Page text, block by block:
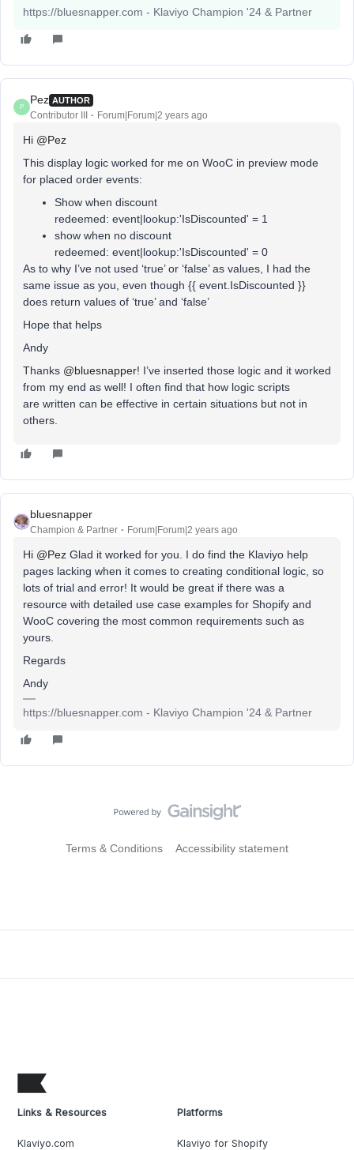
https://bluesnapper.com - Klaviyo Champion '24 & Partner
P
Pez AUTHOR
Contributor III Forum|Forum|2 years ago
Hi @Pez
This display logic worked for me on WooC in preview mode
for placed order events:
Show when discount
redeemed: event|lookup:'IsDiscounted' = 1
show when no discount
redeemed: event|lookup:'IsDiscounted' = 0
As to why I’ve not used ‘true’ or ‘false’ as values, I had the
same issue as you, even though {{ event.IsDiscounted }}
does return values of ‘true’ and ‘false’
Hope that helps
Andy
Thanks @bluesnapper! I’ve inserted those logic and it worked
from my end as well! I often find that how logic scripts
are written can be effective in certain situations but not in
others.
bluesnapper
Champion & Partner Forum|Forum|2 years ago
Hi @Pez Glad it worked for you. I do find the Klaviyo help
pages lacking when it comes to creating conditional logic, so
lots of trial and error! It would be great if there was a
resource with detailed use case examples for Shopify and
WooC covering the most common requirements such as
yours.
Regards
Andy
https://bluesnapper.com - Klaviyo Champion '24 & Partner
Terms & Conditions Accessibility statement
Links & Resources
Klaviyo.com
Platforms
Klaviyo for Shopify